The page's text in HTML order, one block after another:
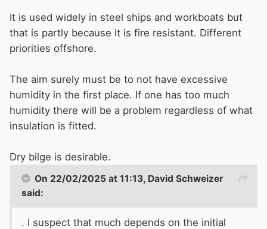
It is used widely in steel ships and workboats but
that is partly because it is fire resistant. Different
priorities offshore.
The aim surely must be to not have excessive
humidity in the first place. If one has too much
humidity there will be a problem regardless of what
insulation is fitted.
Dry bilge is desirable.
On 22/02/2025 at 11:13, David Schweizer
said:
. I suspect that much depends on the initial